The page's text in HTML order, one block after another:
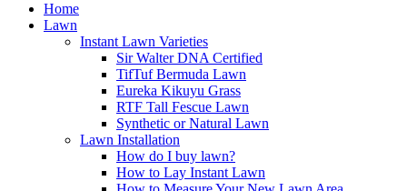
Home
Lawn
Instant Lawn Varieties
Sir Walter DNA Certified
TifTuf Bermuda Lawn
Eureka Kikuyu Grass
RTF Tall Fescue Lawn
Synthetic or Natural Lawn
Lawn Installation
How do I buy lawn?
How to Lay Instant Lawn